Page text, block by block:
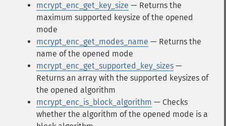
mcrypt_enc_get_key_size — Returns the
maximum supported keysize of the opened
mode
mcrypt_enc_get_modes_name — Returns the
name of the opened mode
mcrypt_enc_get_supported_key_sizes —
Returns an array with the supported keysizes of
the opened algorithm
mcrypt_enc_is_block_algorithm — Checks
whether the algorithm of the opened mode is a